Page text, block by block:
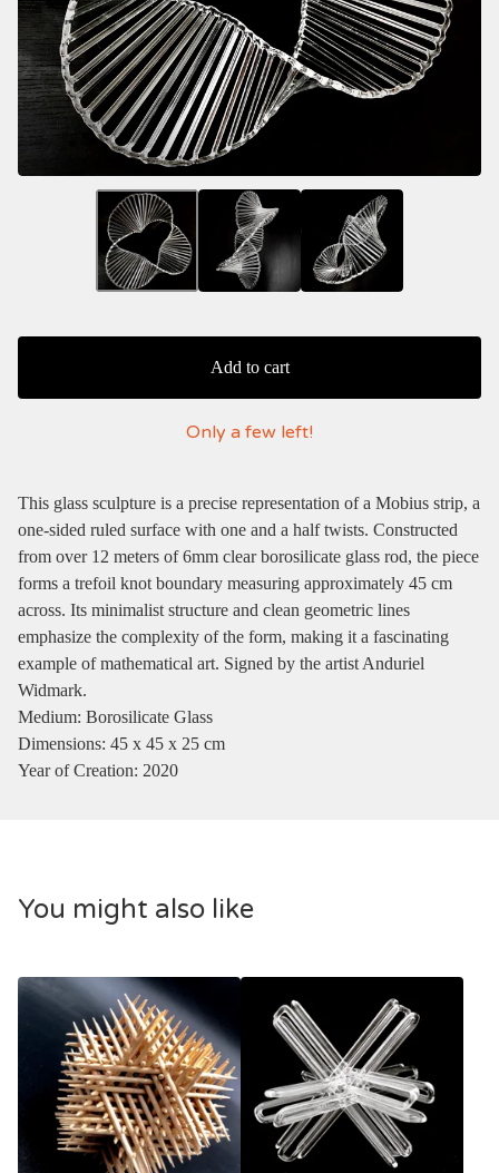
Add to cart
Only a few left!
This glass sculpture is a precise representation of a Mobius strip, a
one-sided ruled surface with one and a half twists. Constructed
from over 12 meters of 6mm clear borosilicate glass rod, the piece
forms a trefoil knot boundary measuring approximately 45 cm
across. Its minimalist structure and clean geometric lines
emphasize the complexity of the form, making it a fascinating
example of mathematical art. Signed by the artist Anduriel
Widmark.
Medium: Borosilicate Glass
Dimensions: 45 x 45 x 25 cm
Year of Creation: 2020
You might also like